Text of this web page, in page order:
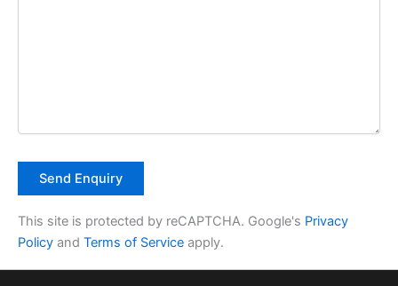
This site is protected by reCAPTCHA. Google's Privacy
Policy and Terms of Service apply.